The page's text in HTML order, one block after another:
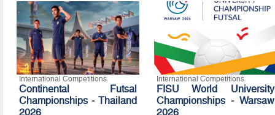
International Competitions
Continental Futsal
Championships - Thailand
2026
International Competitions
FISU World University
Championships - Warsaw
2026